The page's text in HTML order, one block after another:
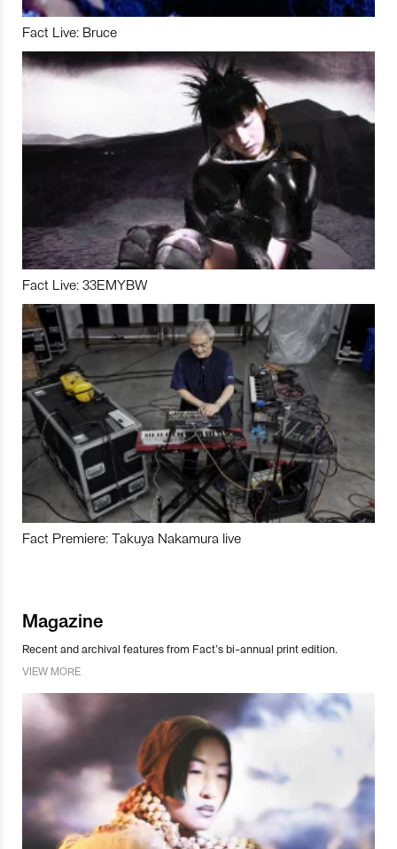
Fact Live: Bruce
Fact Live: 33EMYBW
Fact Premiere: Takuya Nakamura live
Magazine
Recent and archival features from Fact’s bi-annual print edition.
VIEW MORE